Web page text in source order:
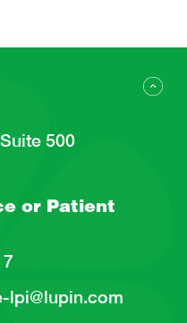
500
or Patient
lpi@lupin.com